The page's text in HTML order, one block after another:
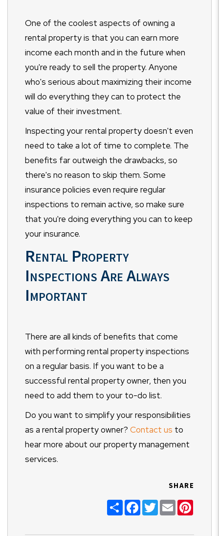
One of the coolest aspects of owning a
rental property is that you can earn more
income each month and in the future when
you're ready to sell the property. Anyone
who's serious about maximizing their income
will do everything they can to protect the
value of their investment.
Inspecting your rental property doesn't even
need to take a lot of time to complete. The
benefits far outweigh the drawbacks, so
there's no reason to skip them. Some
insurance policies even require regular
inspections to remain active, so make sure
that you're doing everything you can to keep
your insurance.
Rental Property
Inspections Are Always
Important
There are all kinds of benefits that come
with performing rental property inspections
on a regular basis. If you want to be a
successful rental property owner, then you
need to add them to your to-do list.
Do you want to simplify your responsibilities
as a rental property owner? Contact us to
hear more about our property management
services.
SHARE
ShareFacebook
TwitterEmail